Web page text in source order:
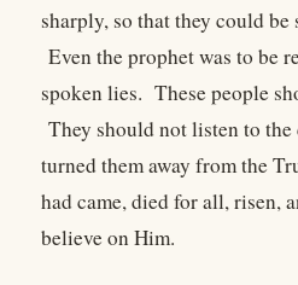
sharply, so that they could
Even the prophet was to be
spoken lies. These people
They should not listen to
turned them away from the
had came, died for all, risen,
believe on Him.